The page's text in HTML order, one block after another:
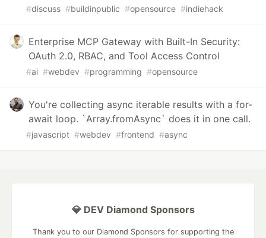
#discuss #buildinpublic #opensource #indiehack
Enterprise MCP Gateway with Built-In Security:
OAuth 2.0, RBAC, and Tool Access Control
#ai #webdev #programming #opensource
You're collecting async iterable results with a for-
await loop. `Array.fromAsync` does it in one call.
#javascript #webdev #frontend #async
💎 DEV Diamond Sponsors
Thank you to our Diamond Sponsors for supporting the